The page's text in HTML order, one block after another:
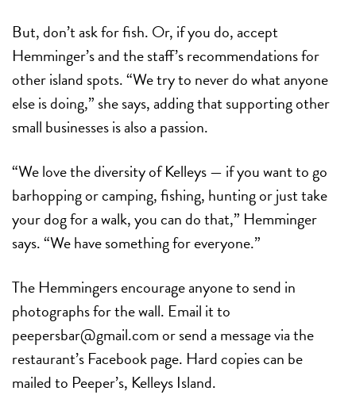
But, don’t ask for fish. Or, if you do, accept
Hemminger’s and the staff’s recommendations for
other island spots. “We try to never do what anyone
else is doing,” she says, adding that supporting other
small businesses is also a passion.
“We love the diversity of Kelleys — if you want to go
barhopping or camping, fishing, hunting or just take
your dog for a walk, you can do that,” Hemminger
says. “We have something for everyone.”
The Hemmingers encourage anyone to send in
photographs for the wall. Email it to
peepersbar@gmail.com or send a message via the
restaurant’s Facebook page. Hard copies can be
mailed to Peeper’s, Kelleys Island.